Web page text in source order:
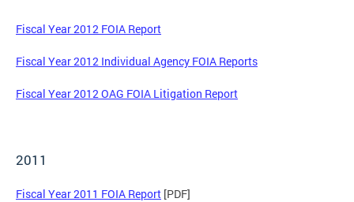
Fiscal Year 2012 FOIA Report
Fiscal Year 2012 Individual Agency FOIA Reports
Fiscal Year 2012 OAG FOIA Litigation Report
2011
Fiscal Year 2011 FOIA Report [PDF]